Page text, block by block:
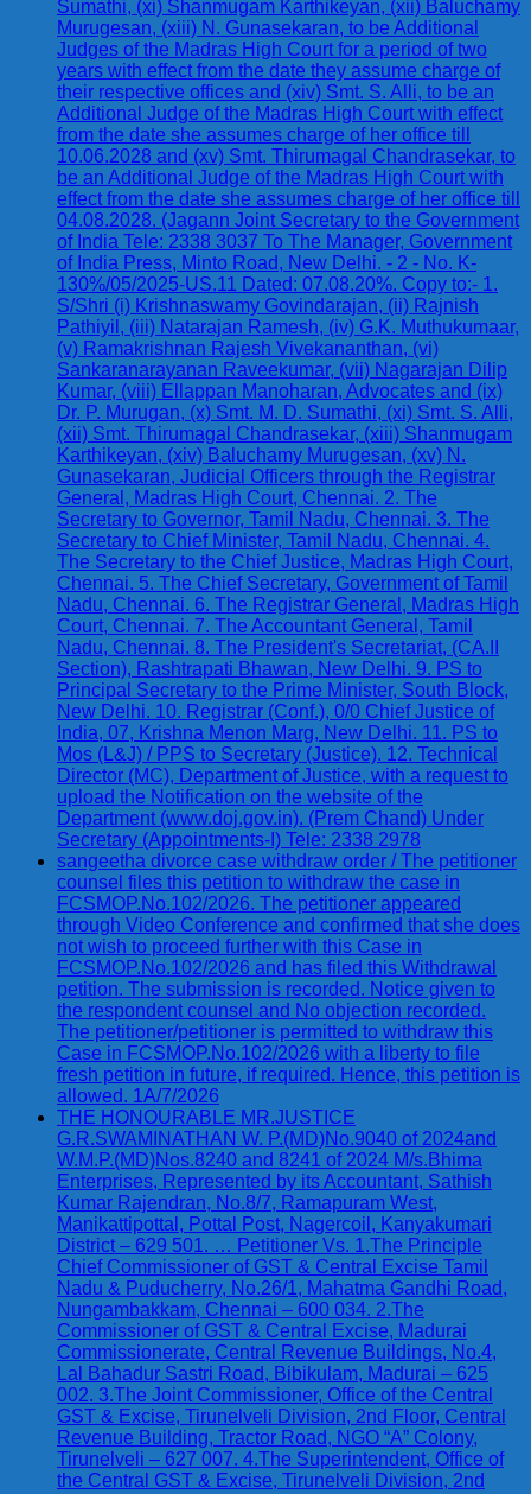
Sumathi, (xi) Shanmugam Karthikeyan, (xii) Baluchamy
Murugesan, (xiii) N. Gunasekaran, to be Additional
Judges of the Madras High Court for a period of two
years with effect from the date they assume charge of
their respective offices and (xiv) Smt. S. Alli, to be an
Additional Judge of the Madras High Court with effect
from the date she assumes charge of her office till
10.06.2028 and (xv) Smt. Thirumagal Chandrasekar, to
be an Additional Judge of the Madras High Court with
effect from the date she assumes charge of her office till
04.08.2028. (Jagann Joint Secretary to the Government
of India Tele: 2338 3037 To The Manager, Government
of India Press, Minto Road, New Delhi. - 2 - No. K-
130%/05/2025-US.11 Dated: 07.08.20%. Copy to:- 1.
S/Shri (i) Krishnaswamy Govindarajan, (ii) Rajnish
Pathiyil, (iii) Natarajan Ramesh, (iv) G.K. Muthukumaar,
(v) Ramakrishnan Rajesh Vivekananthan, (vi)
Sankaranarayanan Raveekumar, (vii) Nagarajan Dilip
Kumar, (viii) Ellappan Manoharan, Advocates and (ix)
Dr. P. Murugan, (x) Smt. M. D. Sumathi, (xi) Smt. S. Alli,
(xii) Smt. Thirumagal Chandrasekar, (xiii) Shanmugam
Karthikeyan, (xiv) Baluchamy Murugesan, (xv) N.
Gunasekaran, Judicial Officers through the Registrar
General, Madras High Court, Chennai. 2. The
Secretary to Governor, Tamil Nadu, Chennai. 3. The
Secretary to Chief Minister, Tamil Nadu, Chennai. 4.
The Secretary to the Chief Justice, Madras High Court,
Chennai. 5. The Chief Secretary, Government of Tamil
Nadu, Chennai. 6. The Registrar General, Madras High
Court, Chennai. 7. The Accountant General, Tamil
Nadu, Chennai. 8. The President's Secretariat, (CA.II
Section), Rashtrapati Bhawan, New Delhi. 9. PS to
Principal Secretary to the Prime Minister, South Block,
New Delhi. 10. Registrar (Conf.), 0/0 Chief Justice of
India, 07, Krishna Menon Marg, New Delhi. 11. PS to
Mos (L&J) / PPS to Secretary (Justice). 12. Technical
Director (MC), Department of Justice, with a request to
upload the Notification on the website of the
Department (www.doj.gov.in). (Prem Chand) Under
Secretary (Appointments-I) Tele: 2338 2978
sangeetha divorce case withdraw order / The petitioner
counsel files this petition to withdraw the case in
FCSMOP.No.102/2026. The petitioner appeared
through Video Conference and confirmed that she does
not wish to proceed further with this Case in
FCSMOP.No.102/2026 and has filed this Withdrawal
petition. The submission is recorded. Notice given to
the respondent counsel and No objection recorded.
The petitioner/petitioner is permitted to withdraw this
Case in FCSMOP.No.102/2026 with a liberty to file
fresh petition in future, if required. Hence, this petition is
allowed. 1A/7/2026
THE HONOURABLE MR.JUSTICE
G.R.SWAMINATHAN W. P.(MD)No.9040 of 2024and
W.M.P.(MD)Nos.8240 and 8241 of 2024 M/s.Bhima
Enterprises, Represented by its Accountant, Sathish
Kumar Rajendran, No.8/7, Ramapuram West,
Manikattipottal, Pottal Post, Nagercoil, Kanyakumari
District – 629 501. … Petitioner Vs. 1.The Principle
Chief Commissioner of GST & Central Excise Tamil
Nadu & Puducherry, No.26/1, Mahatma Gandhi Road,
Nungambakkam, Chennai – 600 034. 2.The
Commissioner of GST & Central Excise, Madurai
Commissionerate, Central Revenue Buildings, No.4,
Lal Bahadur Sastri Road, Bibikulam, Madurai – 625
002. 3.The Joint Commissioner, Office of the Central
GST & Excise, Tirunelveli Division, 2nd Floor, Central
Revenue Building, Tractor Road, NGO “A” Colony,
Tirunelveli – 627 007. 4.The Superintendent, Office of
the Central GST & Excise, Tirunelveli Division, 2nd